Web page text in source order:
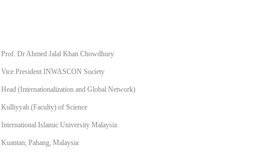
Prof. Dr Ahmed Jalal Khan Chowdhury
Vice President INWASCON Society
Head (Internationalization and Global Network)
Kulliyyah (Faculty) of Science
International Islamic University Malaysia
Kuantan, Pahang, Malaysia